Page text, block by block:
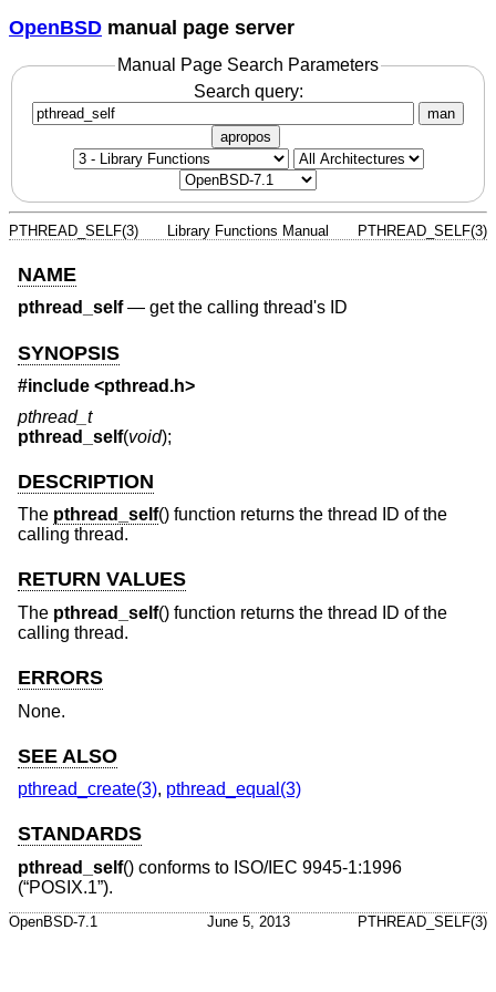
OpenBSD manual page server
Manual Page Search Parameters
Search query:
man
apropos
PTHREAD_SELF(3) Library Functions Manual PTHREAD_SELF(3)
NAME
pthread_self— get the calling thread's ID
SYNOPSIS
#include <pthread.h>
pthread_t
pthread_self(void);
DESCRIPTION
The pthread_self() function returns the thread ID of the
calling thread.
RETURN VALUES
The pthread_self() function returns the thread ID of the
calling thread.
ERRORS
None.
SEE ALSO
pthread_create(3), pthread_equal(3)
STANDARDS
pthread_self() conforms to ISO/IEC 9945-1:1996
(“POSIX.1”).
OpenBSD-7.1 June 5, 2013 PTHREAD_SELF(3)